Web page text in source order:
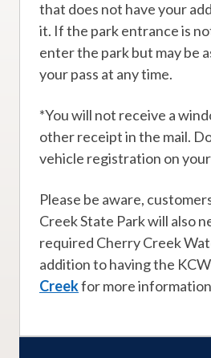
that does not have your
it. If the park entrance is
enter the park but may be
your pass at any time.
*You will not receive a
other receipt in the mail.
vehicle registration on
Please be aware,
Creek State Park will also
required Cherry Creek
addition to having the KCW
Creekfor more